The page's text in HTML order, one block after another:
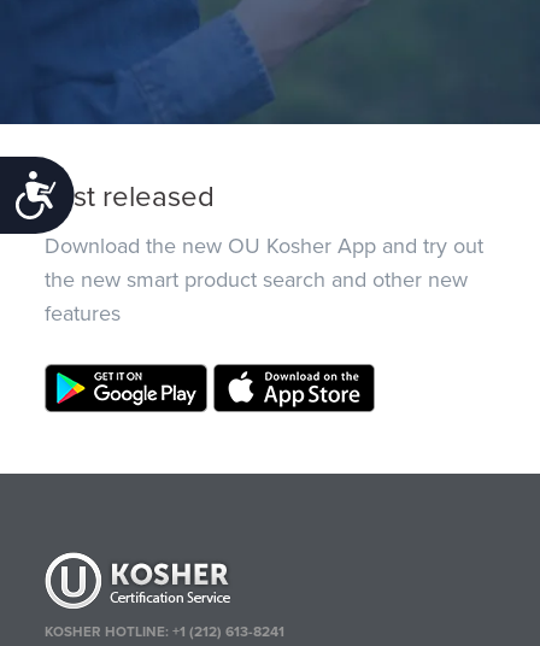
Accessibility
Just released
Download the new OU Kosher App and try out
the new smart product search and other new
features
KOSHER HOTLINE:+1 (212) 613-8241